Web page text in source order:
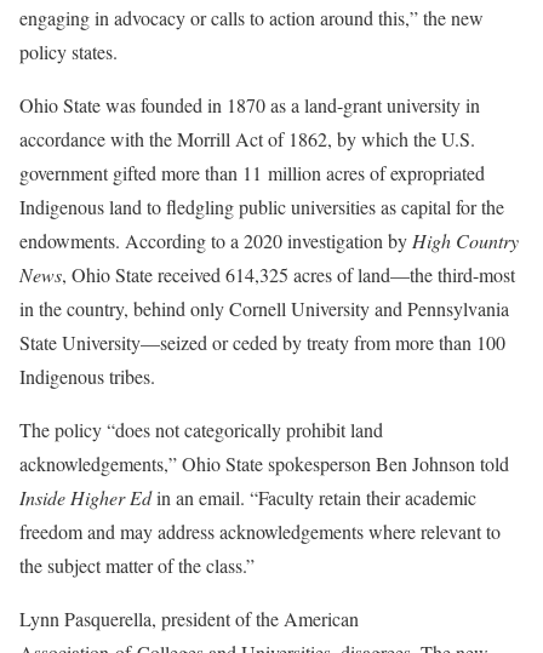
engaging in advocacy or calls to action around this,” the new
policy states.
Ohio State was founded in 1870 as a land-grant university in
accordance with the Morrill Act of 1862, by which the U.S.
government gifted more than 11 million acres of expropriated
Indigenous land to fledgling public universities as capital for the
endowments. According to a 2020 investigation by High Country
News, Ohio State received 614,325 acres of land—the third-most
in the country, behind only Cornell University and Pennsylvania
State University—seized or ceded by treaty from more than 100
Indigenous tribes.
The policy “does not categorically prohibit land
acknowledgements,” Ohio State spokesperson Ben Johnson told
Inside Higher Edin an email. “Faculty retain their academic
freedom and may address acknowledgements where relevant to
the subject matter of the class.”
Lynn Pasquerella, president of the American